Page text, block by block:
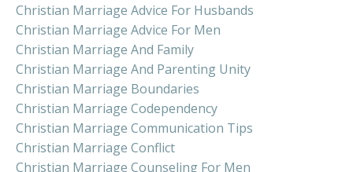
Christian Marriage Advice For Husbands
Christian Marriage Advice For Men
Christian Marriage And Family
Christian Marriage And Parenting Unity
Christian Marriage Boundaries
Christian Marriage Codependency
Christian Marriage Communication Tips
Christian Marriage Conflict
Christian Marriage Counseling For Men